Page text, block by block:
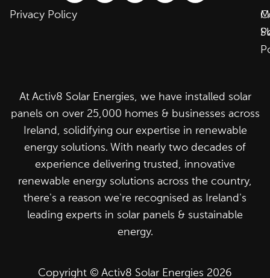
Privacy Policy
Copyright © Activ8 Solar Energies 2026
At Activ8 Solar Energies, we have installed solar
panels on over 25,000 homes & businesses across
Ireland, solidifying our expertise in renewable
energy solutions. With nearly two decades of
experience delivering trusted, innovative
renewable energy solutions across the country,
there's a reason we're recognised as Ireland's
leading experts in solar panels & sustainable
energy.